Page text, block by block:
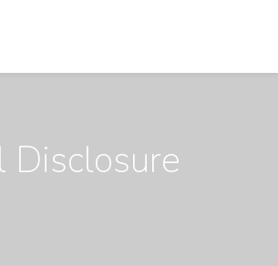
Disclosure